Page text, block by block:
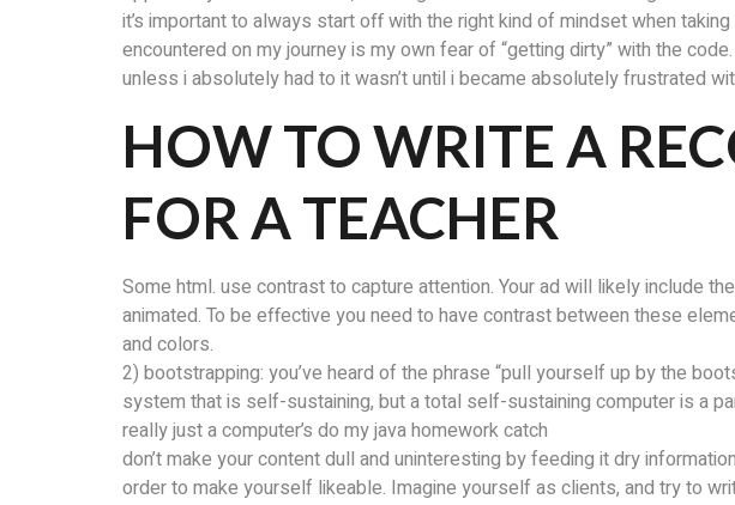
it’s important to always start off with the right kind of mindset when
encountered on my journey is my own fear of “getting dirty” with the
unless i absolutely had to it wasn’t until i became absolutely frustrated
HOW TO WRITE A
FOR A TEACHER
Some html. use contrast to capture attention. Your ad will likely include
animated. To be effective you need to have contrast between these
and colors.
2) bootstrapping: you’ve heard of the phrase “pull yourself up by the
system that is self-sustaining, but a total self-sustaining computer is a
really just a computer’s do my java homework catch
don’t make your content dull and uninteresting by feeding it dry
order to make yourself likeable. Imagine yourself as clients, and try to